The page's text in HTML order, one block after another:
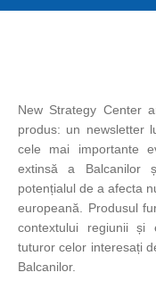
New Strategy Center
produs: un newsletter
cele mai importante
extinsă a Balcanilor
potențialul de a afecta
europeană. Produsul
contextului regiunii și
tuturor celor interesați
Balcanilor.